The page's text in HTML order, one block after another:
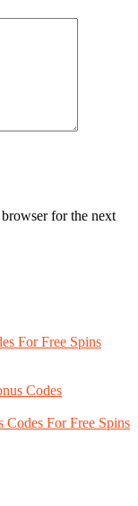
for the next
For Free Spins
Codes
Codes For Free Spins